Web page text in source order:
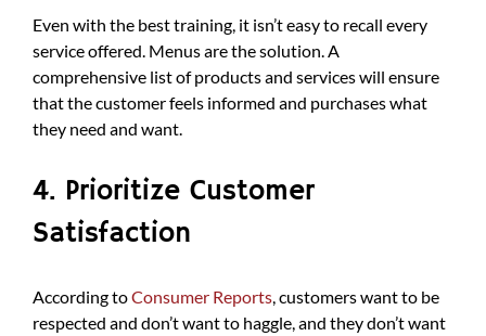
Even with the best training, it isn’t easy to recall every
service offered. Menus are the solution. A
comprehensive list of products and services will ensure
that the customer feels informed and purchases what
they need and want.
4. Prioritize Customer
Satisfaction
According toConsumer Reports , customers want to be
respected and don’t want to haggle, and they don’t want